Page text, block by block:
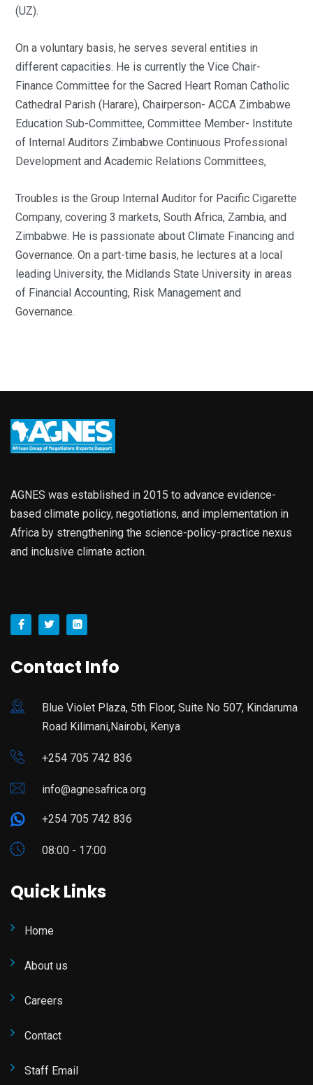
(UZ).
On a voluntary basis, he serves several entities in
different capacities. He is currently the Vice Chair-
Finance Committee for the Sacred Heart Roman Catholic
Cathedral Parish (Harare), Chairperson- ACCA Zimbabwe
Education Sub-Committee, Committee Member- Institute
of Internal Auditors Zimbabwe Continuous Professional
Development and Academic Relations Committees,
Troubles is the Group Internal Auditor for Pacific Cigarette
Company, covering 3 markets, South Africa, Zambia, and
Zimbabwe. He is passionate about Climate Financing and
Governance. On a part-time basis, he lectures at a local
leading University, the Midlands State University in areas
of Financial Accounting, Risk Management and
Governance.
AGNES was established in 2015 to advance evidence-
based climate policy, negotiations, and implementation in
Africa by strengthening the science-policy-practice nexus
and inclusive climate action.
Contact Info
Blue Violet Plaza, 5th Floor, Suite No 507, Kindaruma
Road Kilimani,Nairobi, Kenya
+254 705 742 836
info@agnesafrica.org
+254 705 742 836
08:00 - 17:00
Quick Links
Home
About us
Careers
Contact
Staff Email